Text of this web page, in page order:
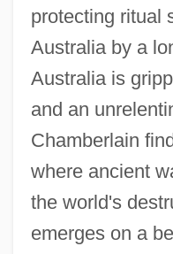
protecting ritual
Australia by a
Australia is
and an
Chamberlain
where ancient
the world's
emerges on a